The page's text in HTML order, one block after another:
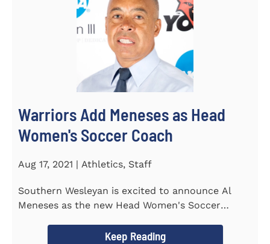
Warriors Add Meneses as Head
Women's Soccer Coach
Aug 17, 2021 | Athletics, Staff
Southern Wesleyan is excited to announce Al
Meneses as the new Head Women's Soccer
Keep Reading